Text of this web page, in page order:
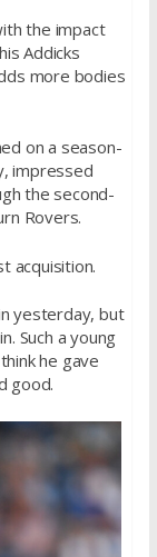
the impact
Addicks
more bodies
on a season-
impressed
the second-
Rovers.
acquisition.
yesterday, but
Such a young
he gave
good.